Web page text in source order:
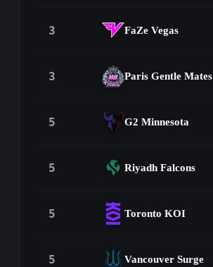
3 FaZe Vegas
3 Paris Gentle Mates
5 G2 Minnesota
5 Riyadh Falcons
5 Toronto KOI
5 Vancouver Surge